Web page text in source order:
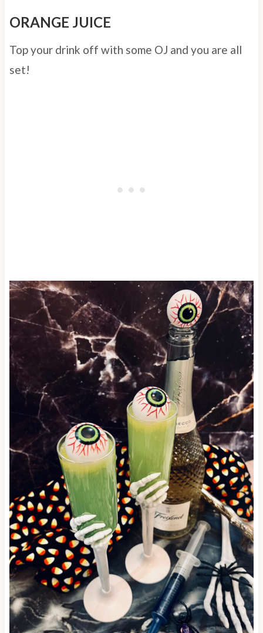
ORANGE JUICE
Top your drink off with some OJ and you are all
set!